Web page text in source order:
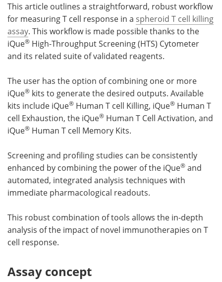
This article outlines a straightforward, robust workflow
for measuring T cell response in a spheroid T cell killing
assay. This workflow is made possible thanks to the
iQue® High-Throughput Screening (HTS) Cytometer
and its related suite of validated reagents.
The user has the option of combining one or more
iQue® kits to generate the desired outputs. Available
kits include iQue® Human T cell Killing, iQue® Human T
cell Exhaustion, the iQue® Human T Cell Activation, and
iQue® Human T cell Memory Kits.
Screening and profiling studies can be consistently
enhanced by combining the power of the iQue® and
automated, integrated analysis techniques with
immediate pharmacological readouts.
This robust combination of tools allows the in-depth
analysis of the impact of novel immunotherapies on T
cell response.
Assay concept